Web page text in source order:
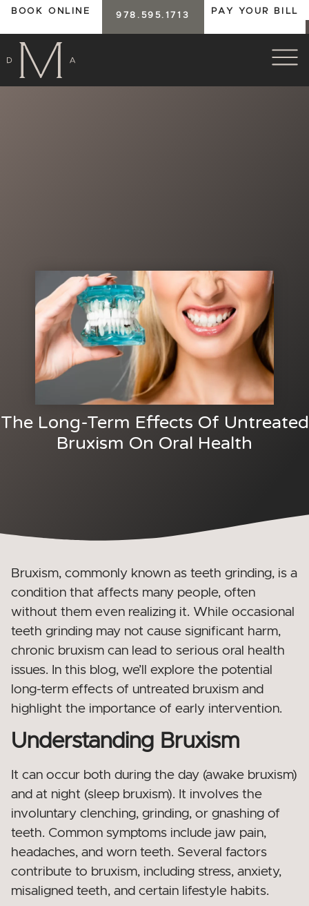
BOOK ONLINE 978.595.1713 PAY YOUR BILL
The Long-Term Effects Of Untreated
Bruxism On Oral Health
Bruxism, commonly known as teeth grinding, is a
condition that affects many people, often
without them even realizing it. While occasional
teeth grinding may not cause significant harm,
chronic bruxism can lead to serious oral health
issues. In this blog, we’ll explore the potential
long-term effects of untreated bruxism and
highlight the importance of early intervention.
Understanding Bruxism
It can occur both during the day (awake bruxism)
and at night (sleep bruxism). It involves the
involuntary clenching, grinding, or gnashing of
teeth. Common symptoms include jaw pain,
headaches, and worn teeth. Several factors
contribute to bruxism, including stress, anxiety,
misaligned teeth, and certain lifestyle habits.